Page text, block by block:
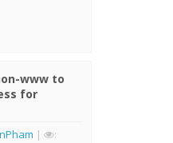
www to
for
|
: